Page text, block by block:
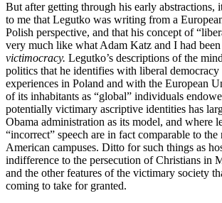
But after getting through his early abstractions,
to me that Legutko was writing from a
Polish perspective, and that his concept of
very much like what Adam Katz and I had
victimocracy. Legutko’s descriptions of the
politics that he identifies with liberal democracy
experiences in Poland and with the European
of its inhabitants as “global” individuals
potentially victimary ascriptive identities has
Obama administration as its model, and where
“incorrect” speech are in fact comparable to
American campuses. Ditto for such things as
indifference to the persecution of Christians in
and the other features of the victimary society
coming to take for granted.